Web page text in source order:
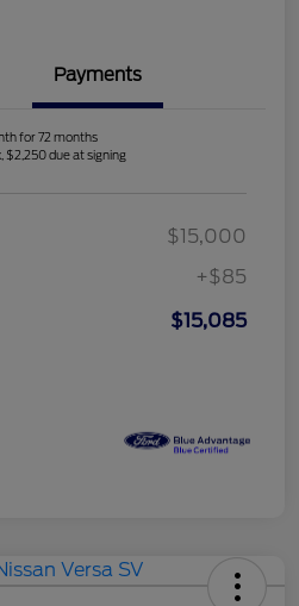
Payments
for 72 months
$2,250 due at signing
$15,000
+$85
$15,085